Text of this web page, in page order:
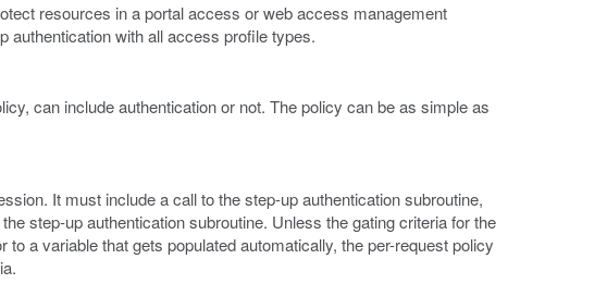
resources in a portal access or web access management
authentication with all access profile types.
can include authentication or not. The policy can be as simple as
It must include a call to the step-up authentication subroutine,
step-up authentication subroutine. Unless the gating criteria for the
a variable that gets populated automatically, the per-request policy